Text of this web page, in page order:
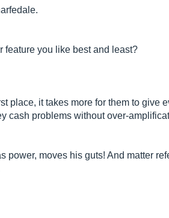
feature you like best and least?
place, it takes more for them to give
cash problems without over-
power, moves his guts! And matter